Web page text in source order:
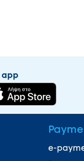
app
e-